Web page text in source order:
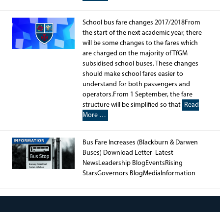
School bus fare changes 2017/2018From
the start of the next academic year, there
will be some changes to the fares which
are charged on the majority of TfGM
subsidised school buses. These changes
should make school fares easier to
understand for both passengers and
operators.From 1 September, the fare
structure will be simplified so that Read
More …
Bus Fare Increases (Blackburn & Darwen
Buses) Download Letter Latest
NewsLeadership BlogEventsRising
StarsGovernors BlogMediaInformation